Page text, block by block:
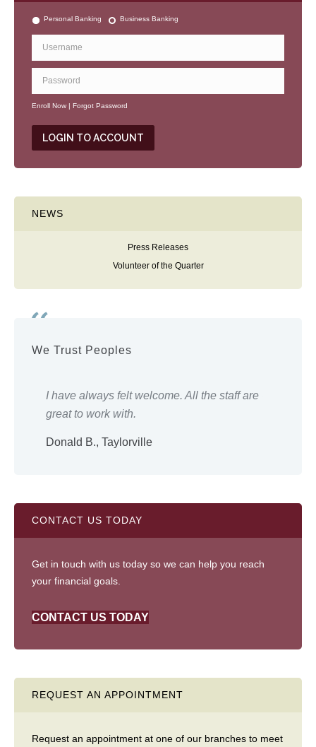
Personal Banking Business Banking
Enroll Now | Forgot Password
NEWS
Press Releases
Volunteer of the Quarter
We Trust Peoples
I have always felt welcome. All the staff are
great to work with.
Donald B., Taylorville
CONTACT US TODAY
Get in touch with us today so we can help you reach
your financial goals.
CONTACT US TODAY
REQUEST AN APPOINTMENT
Request an appointment at one of our branches to meet